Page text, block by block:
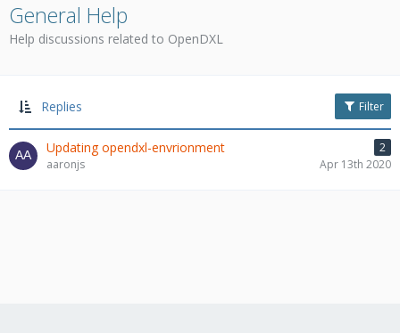
General Help
Help discussions related to OpenDXL
Replies Filter
Updating opendxl-envrionment
2
aaronjs
Apr 13th 2020